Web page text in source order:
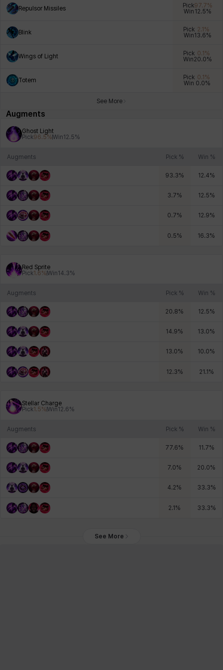
Xiukai
Repulsor Missiles Pick97.7%
Win 12.5%
Blink Pick 2.1 %
Win13.6%
Wings of Light Pick 0.1 %
Win20.0%
Totem Pick 0.1 %
Win 0.0%
See More
Augments
Ghost Light
Pick96.5%Win12.5%
Augments Pick % Win %
93.3% 12.4%
3.7% 12.5%
0.7% 12.9%
0.5% 16.3%
Red Sprite
Pick1.6%Win14.3%
Augments Pick % Win %
20.8% 12.5%
14.9% 13.0%
13.0% 10.0%
12.3% 21.1 %
Stellar Charge
Pick1.5%Win12.6%
Augments Pick % Win %
77.6% 11.7%
7.0% 20.0%
4.2% 33.3%
2.1 % 33.3%
See More